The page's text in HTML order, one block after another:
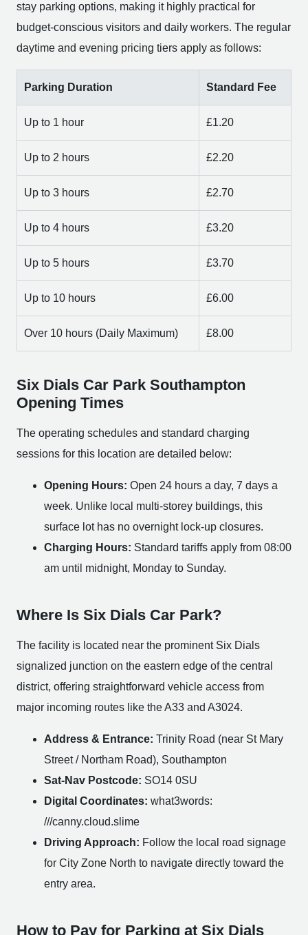
stay parking options, making it highly practical for
budget-conscious visitors and daily workers. The regular
daytime and evening pricing tiers apply as follows:
Parking Duration Standard Fee
Up to 1 hour £1.20
Up to 2 hours £2.20
Up to 3 hours £2.70
Up to 4 hours £3.20
Up to 5 hours £3.70
Up to 10 hours £6.00
Over 10 hours (Daily Maximum) £8.00
Six Dials Car Park Southampton
Opening Times
The operating schedules and standard charging
sessions for this location are detailed below:
Opening Hours: Open 24 hours a day, 7 days a
week. Unlike local multi-storey buildings, this
surface lot has no overnight lock-up closures.
Charging Hours: Standard tariffs apply from 08:00
am until midnight, Monday to Sunday.
Where Is Six Dials Car Park?
The facility is located near the prominent Six Dials
signalized junction on the eastern edge of the central
district, offering straightforward vehicle access from
major incoming routes like the A33 and A3024.
Address & Entrance: Trinity Road (near St Mary
Street / Northam Road), Southampton
Sat-Nav Postcode: SO14 0SU
Digital Coordinates: what3words:
///canny.cloud.slime
Driving Approach: Follow the local road signage
for City Zone North to navigate directly toward the
entry area.
How to Pay for Parking at Six Dials